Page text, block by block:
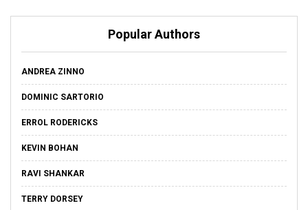
Popular Authors
ANDREA ZINNO
DOMINIC SARTORIO
ERROL RODERICKS
KEVIN BOHAN
RAVI SHANKAR
TERRY DORSEY